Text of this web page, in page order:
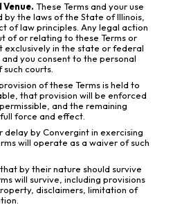
These Terms and your use
the laws of the State of Illinois,
of law principles. Any legal action
of or relating to these Terms or
exclusively in the state or federal
you consent to the personal
courts.
of these Terms is held to
that provision will be enforced
and the remaining
force and effect.
delay by Convergint in exercising
will operate as a waiver of such
by their nature should survive
will survive, including provisions
disclaimers, limitation of